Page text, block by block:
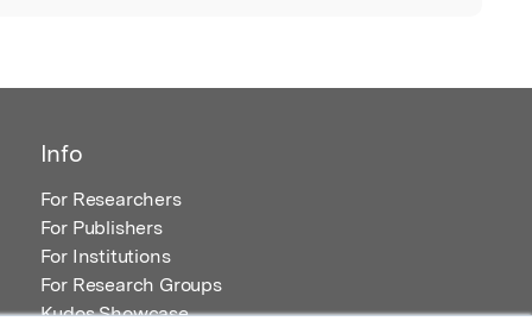
Info
For Researchers
For Publishers
For Institutions
For Research Groups
Kudos Showcase